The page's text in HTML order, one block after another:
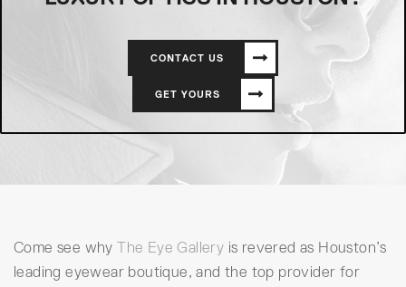
CONTACT US
GET YOURS
Come see whyThe Eye Gallery is revered as Houston’s
leading eyewear boutique, and the top provider for